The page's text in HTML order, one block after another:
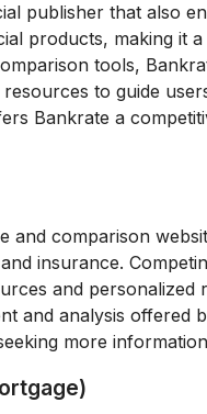
publisher that also
products, making it
tools,
to guide
Bankrate a
and comparison
insurance.
and personalized
and analysis offered
more